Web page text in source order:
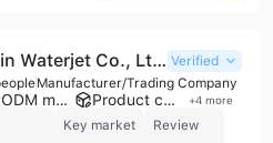
Shenyang Win-Win Waterjet Co., Ltd. Verified
Manufacturer/Trading Company
ODM manufacturer Product customization +4 more
Key market Review